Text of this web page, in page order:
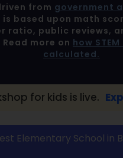
from government
is based upon math
ratio, public reviews,
more on how
calculated.
live. Explore here →
Elementary School in